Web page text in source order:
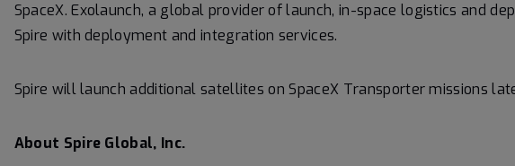
SpaceX. Exolaunch, a global provider of launch, in-space logistics and
Spire with deployment and integration services.
Spire will launch additional satellites on SpaceX Transporter missions
About Spire Global, Inc.